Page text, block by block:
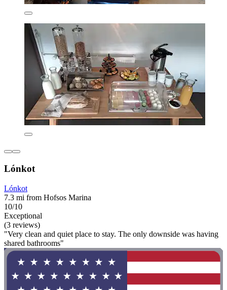
Lónkot
Lónkot
7.3 mi from Hofsos Marina
10/10
Exceptional
(3 reviews)
"Very clean and quiet place to stay. The only downside was having
shared bathrooms"